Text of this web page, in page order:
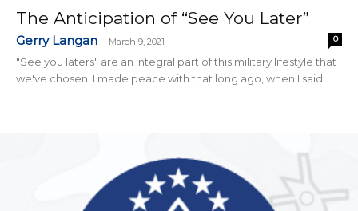
The Anticipation of “See You Later”
Gerry Langan - March 9, 2021 0
"See you laters" are an integral part of this military lifestyle that
we've chosen. I made peace with that long ago, when I said...